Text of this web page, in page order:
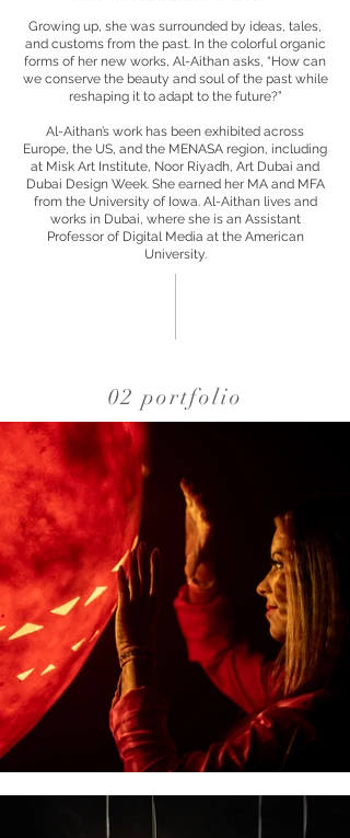
Growing up, she was surrounded by ideas, tales,
and customs from the past. In the colorful organic
forms of her new works, Al-Aithan asks, “How can
we conserve the beauty and soul of the past while
reshaping it to adapt to the future?”
Al-Aithan’s work has been exhibited across
Europe, the US, and the MENASA region, including
at Misk Art Institute, Noor Riyadh, Art Dubai and
Dubai Design Week. She earned her MA and MFA
from the University of Iowa. Al-Aithan lives and
works in Dubai, where she is an Assistant
Professor of Digital Media at the American
University.
02 portfolio